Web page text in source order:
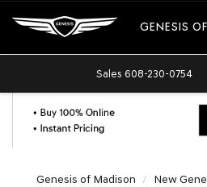
GENESIS
Sales 608-230-0754
Genesis of Madison
New